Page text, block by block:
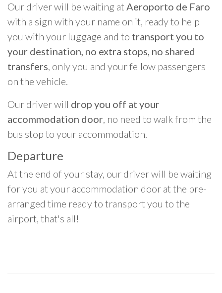
Our driver will be waiting at Aeroporto de Faro
with a sign with your name on it, ready to help
you with your luggage and to transport you to
your destination, no extra stops, no shared
transfers, only you and your fellow passengers
on the vehicle.
Our driver will drop you off at your
accommodation door, no need to walk from the
bus stop to your accommodation.
Departure
At the end of your stay, our driver will be waiting
for you at your accommodation door at the pre-
arranged time ready to transport you to the
airport, that's all!